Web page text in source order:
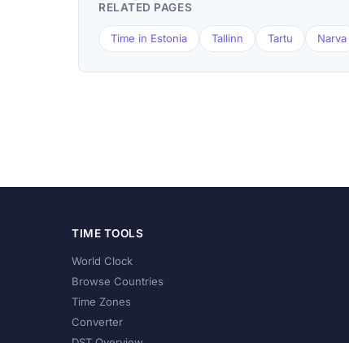
RELATED PAGES
Time in Estonia Tallinn Tartu Narva
TIME TOOLS
World Clock
Browse Countries
Time Zones
Converter